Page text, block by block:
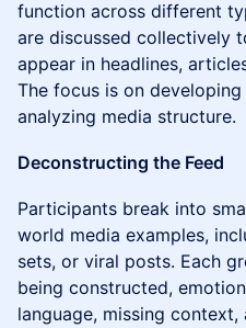
function across different
are discussed collectively
appear in headlines,
The focus is on
analyzing media structure.
Deconstructing the Feed
Participants break into
world media examples,
sets, or viral posts. Each
being constructed,
language, missing